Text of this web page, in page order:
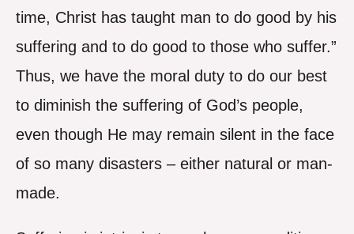
time, Christ has taught man to do good by his
suffering and to do good to those who suffer.”
Thus, we have the moral duty to do our best
to diminish the suffering of God’s people,
even though He may remain silent in the face
of so many disasters – either natural or man-
made.